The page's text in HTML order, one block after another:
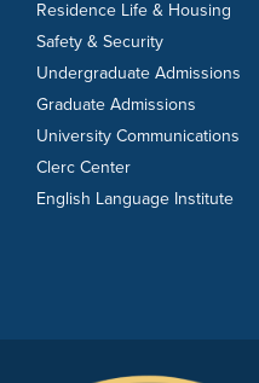
Residence Life & Housing
Safety & Security
Undergraduate Admissions
Graduate Admissions
University Communications
Clerc Center
English Language Institute